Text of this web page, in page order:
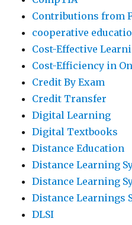
Contributions from
cooperative
Cost-Effective
Cost-Efficiency in
Credit By Exam
Credit Transfer
Digital Learning
Digital Textbooks
Distance Education
Distance Learning
Distance Learning
Distance Learnings
DLSI